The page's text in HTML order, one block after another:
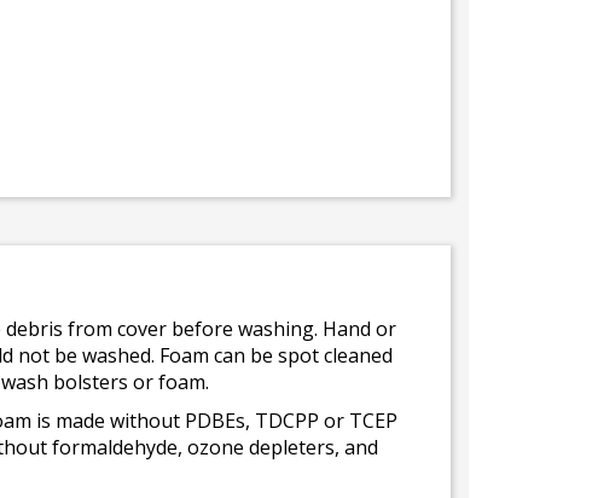
debris from cover before washing. Hand or
be washed. Foam can be spot cleaned
bolsters or foam.
is made without PDBEs, TDCPP or TCEP
formaldehyde, ozone depleters, and